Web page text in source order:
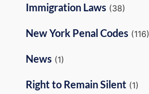
Immigration Laws (38)
New York Penal Codes (116)
News (1)
Right to Remain Silent (1)